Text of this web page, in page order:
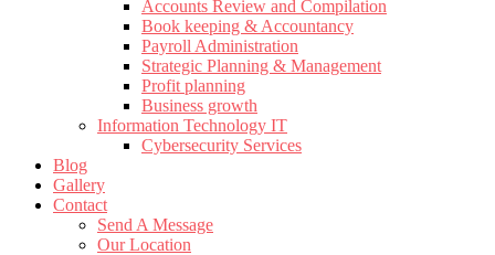
Accounts Review and Compilation
Book keeping & Accountancy
Payroll Administration
Strategic Planning & Management
Profit planning
Business growth
Information Technology IT
Cybersecurity Services
Blog
Gallery
Contact
Send A Message
Our Location